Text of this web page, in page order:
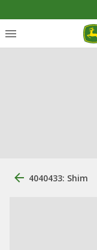
4040433: Shim